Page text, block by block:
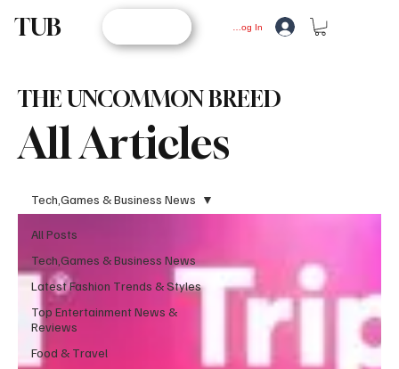
TUB Log In
All Articles
THE UNCOMMON BREED
All Posts
Tech,Games & Business News
Latest Fashion Trends & Styles
Top Entertainment News &
Reviews
Food & Travel
Tech,Games & Business News